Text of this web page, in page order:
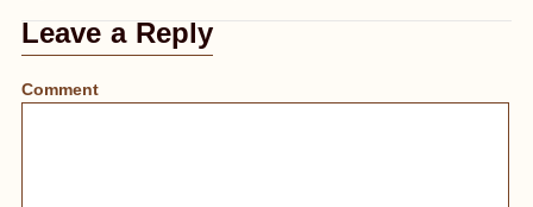
Leave a Reply
Comment